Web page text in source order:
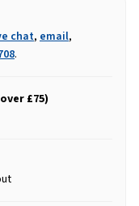
chat, email,
.
£75)